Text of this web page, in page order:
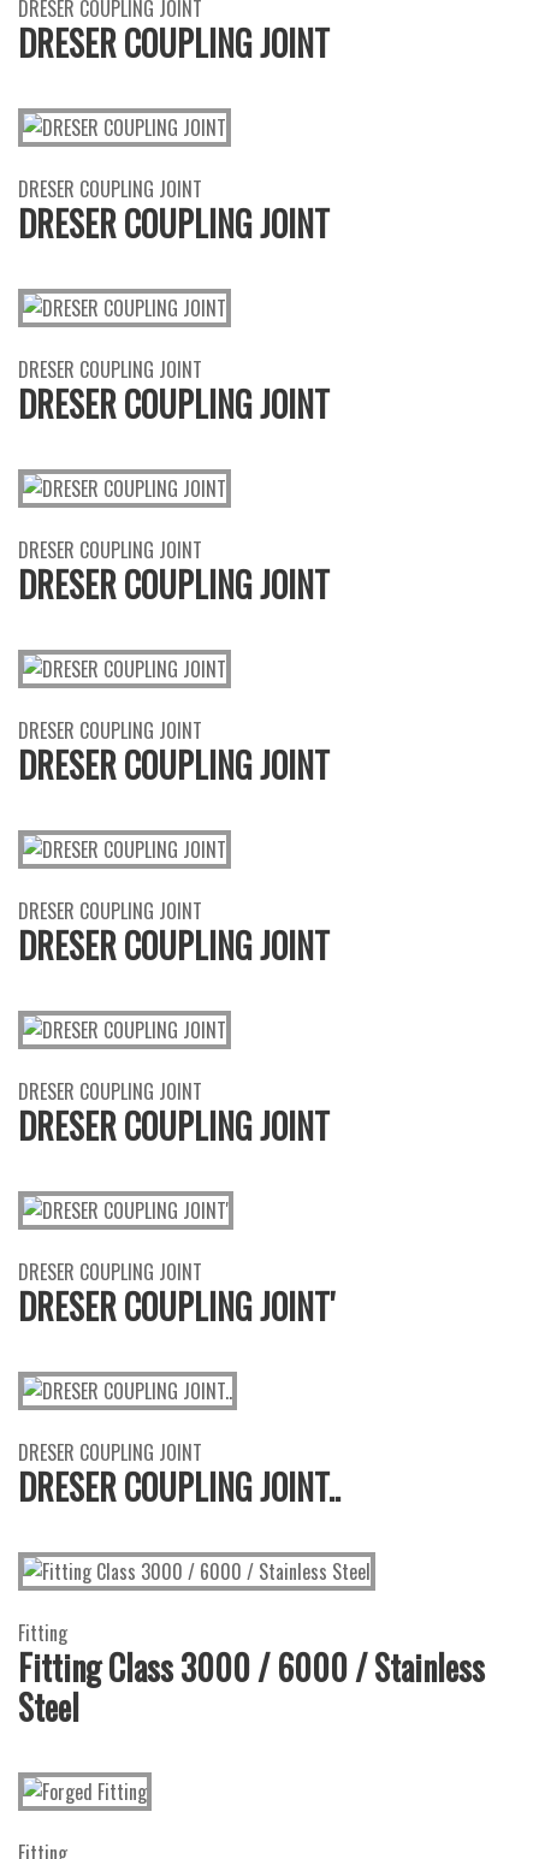
DRESER COUPLING JOINT
DRESER COUPLING JOINT
DRESER COUPLING JOINT
DRESER COUPLING JOINT
DRESER COUPLING JOINT
DRESER COUPLING JOINT
DRESER COUPLING JOINT
DRESER COUPLING JOINT
DRESER COUPLING JOINT
DRESER COUPLING JOINT
DRESER COUPLING JOINT
DRESER COUPLING JOINT
DRESER COUPLING JOINT
DRESER COUPLING JOINT
DRESER COUPLING JOINT
DRESER COUPLING JOINT'
DRESER COUPLING JOINT
DRESER COUPLING JOINT..
Fitting
Fitting Class 3000 / 6000 / Stainless
Steel
Fitting